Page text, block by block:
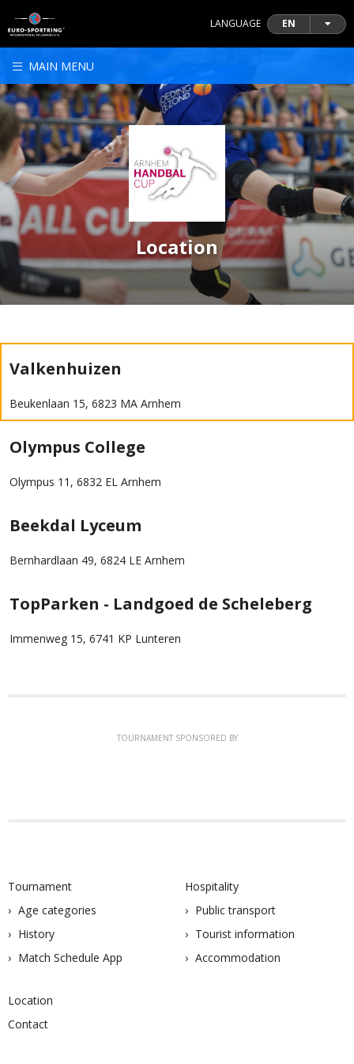
LANGUAGE EN
MAIN MENU
Location
Valkenhuizen
Beukenlaan 15, 6823 MA Arnhem
Olympus College
Olympus 11, 6832 EL Arnhem
Beekdal Lyceum
Bernhardlaan 49, 6824 LE Arnhem
TopParken - Landgoed de Scheleberg
Immenweg 15, 6741 KP Lunteren
TOURNAMENT SPONSORED BY
Tournament
Age categories
History
Match Schedule App
Hospitality
Public transport
Tourist information
Accommodation
Location
Contact